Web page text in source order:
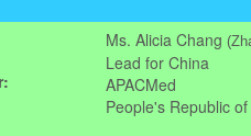
Ms. Alicia Chang
Lead for China
APACMed
People's Republic